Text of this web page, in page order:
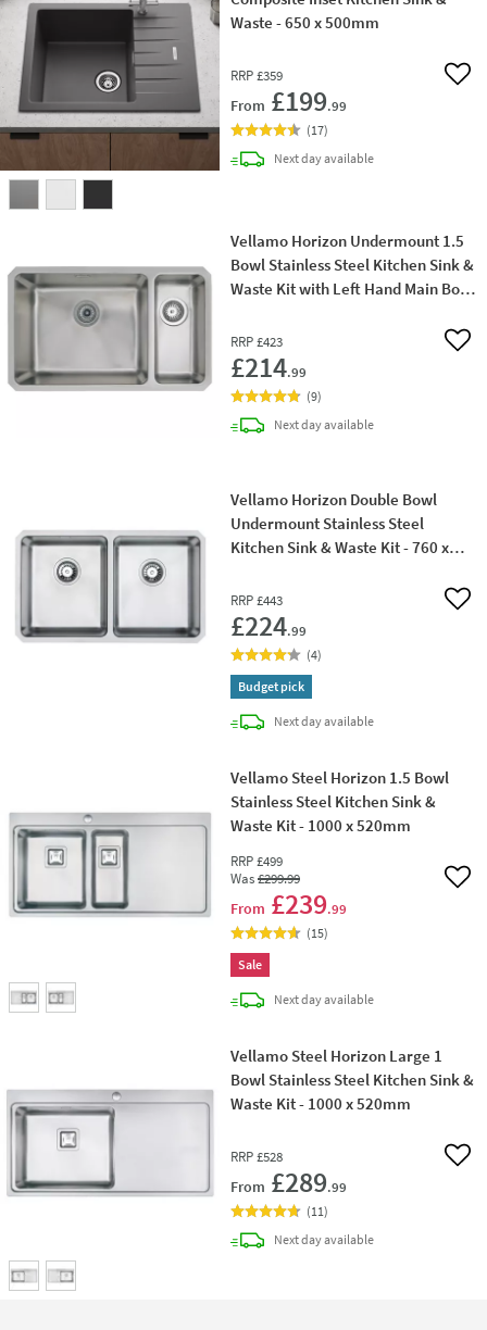
Waste - 650 x 500mm
RRP £359
From £199.99
Add
(17)
Next daydelivery
available
Vellamo Horizon Undermount 1.5
Bowl Stainless Steel Kitchen Sink &
Waste Kit with Left Hand Main Bowl
RRP £423
£214.99
Add
(9)
Next daydelivery
available
Vellamo Horizon Double Bowl
Undermount Stainless Steel
Kitchen Sink & Waste Kit - 760 x
RRP £443
£224.99
Add
(4)
Budget pick
Next daydelivery
available
Vellamo Steel Horizon 1.5 Bowl
Stainless Steel Kitchen Sink &
Waste Kit - 1000 x 520mm
RRP £499
Was£299.99
From £239.99
Add
(15)
Sale
Next daydelivery
available
Vellamo Steel Horizon Large 1
Bowl Stainless Steel Kitchen Sink &
Waste Kit - 1000 x 520mm
RRP £528
From £289.99
Add
(11)
Next daydelivery
available